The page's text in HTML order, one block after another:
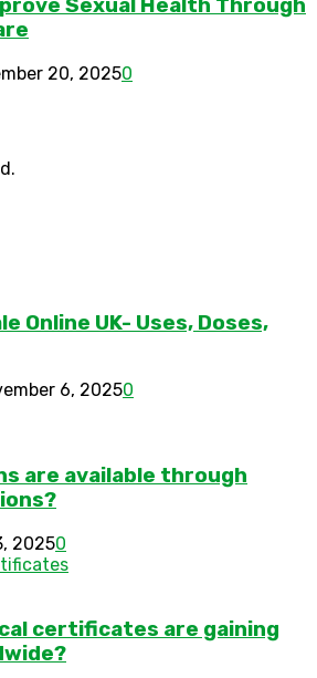
Sexual Health Through
20, 20250
Online UK- Uses, Doses,
6, 20250
are available through
20250
certificates are gaining